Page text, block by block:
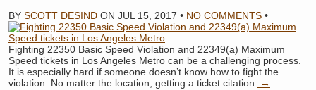
BY SCOTT DESIND ON JUL 15, 2017 • NO COMMENTS •
Fighting 22350 Basic Speed Violation and 22349(a) Maximum
Speed tickets in Los Angeles Metro can be a challenging process.
It is especially hard if someone doesn’t know how to fight the
violation. No matter the location, getting a ticket citation
→